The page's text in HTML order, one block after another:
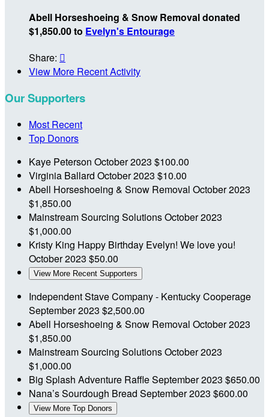
Abell Horseshoeing & Snow Removal donated
$1,850.00 to Evelyn's Entourage
Share: 
View More Recent Activity
Our Supporters
Most Recent
Top Donors
Kaye Peterson October 2023 $100.00
Virginia Ballard October 2023 $10.00
Abell Horseshoeing & Snow Removal October 2023
$1,850.00
Mainstream Sourcing SolutionsOctober 2023
$1,000.00
Kristy King Happy Birthday Evelyn! We love you!
October 2023 $50.00
View More Recent Supporters
Independent Stave Company - Kentucky Cooperage
September 2023 $2,500.00
Abell Horseshoeing & Snow Removal October 2023
$1,850.00
Mainstream Sourcing SolutionsOctober 2023
$1,000.00
Big Splash Adventure RaffleSeptember 2023 $650.00
Nana’s Sourdough Bread September 2023 $600.00
View More Top Donors